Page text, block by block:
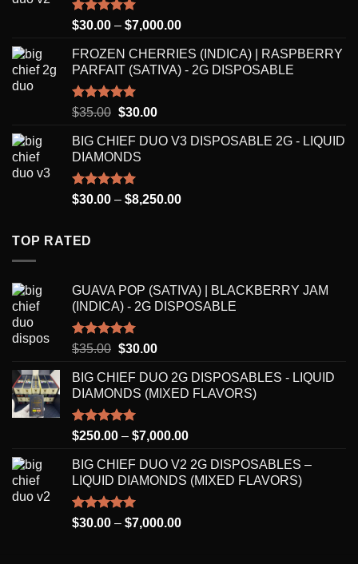
Rated5.00
$30.00 – $7,000.00Price
$30.00
through
FROZEN CHERRIES (INDICA) | RASPBERRY
PARFAIT (SATIVA) - 2G DISPOSABLE
Rated5.00
$35.00 Original
was:
$35.00.
$30.00Current
is:
BIG CHIEF DUO V3 DISPOSABLE 2G - LIQUID
DIAMONDS
Rated5.00
$30.00 – $8,250.00Price
TOP RATED
GUAVA POP (SATIVA) | BLACKBERRY JAM
(INDICA) - 2G DISPOSABLE
Rated5.00
$35.00 Original
was:
$35.00.
$30.00Current
is:
$30.00.
BIG CHIEF DUO 2G DISPOSABLES - LIQUID
DIAMONDS (MIXED FLAVORS)
Rated5.00
$250.00 – $7,000.00Price
$250.00
through
BIG CHIEF DUO V2 2G DISPOSABLES –
LIQUID DIAMONDS (MIXED FLAVORS)
Rated5.00
$30.00 – $7,000.00Price